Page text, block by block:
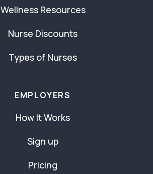
Wellness Resources
Nurse Discounts
Types of Nurses
EMPLOYERS
How It Works
Sign up
Pricing